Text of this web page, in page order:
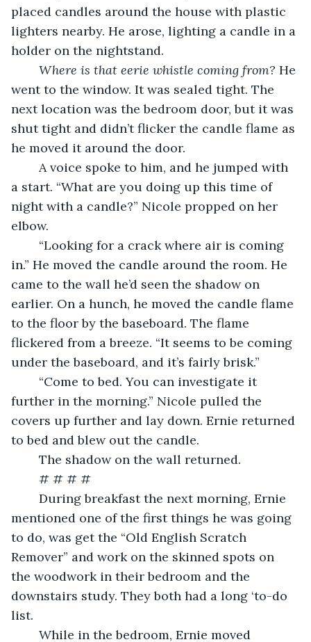
placed candles around the house with plastic
lighters nearby. He arose, lighting a candle in a
holder on the nightstand.
Where is that eerie whistle coming from? He
went to the window. It was sealed tight. The
next location was the bedroom door, but it was
shut tight and didn’t flicker the candle flame as
he moved it around the door.
a start. “What are you doing up this time of
night with a candle?” Nicole propped on her
elbow.
in.” He moved the candle around the room. He
came to the wall he’d seen the shadow on
earlier. On a hunch, he moved the candle flame
to the floor by the baseboard. The flame
flickered from a breeze. “It seems to be coming
under the baseboard, and it’s fairly brisk.”
further in the morning.” Nicole pulled the
covers up further and lay down. Ernie returned
to bed and blew out the candle.
	The shadow on the wall returned.
	# # # #
mentioned one of the first things he was going
to do, was get the “Old English Scratch
Remover” and work on the skinned spots on
the woodwork in their bedroom and the
downstairs study. They both had a long ‘to-do
list.